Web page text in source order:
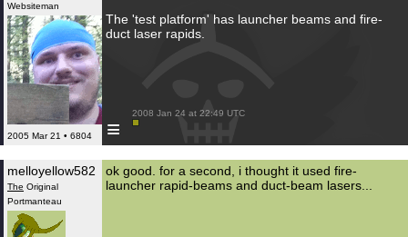
Websiteman
2005 Mar 21 • 6804
The 'test platform' has launcher beams and fire-
duct laser rapids.
≡
2008 Jan 24 at 22:49 UTC
melloyellow582
The Original
Portmanteau
ok good. for a second, i thought it used fire-
launcher rapid-beams and duct-beam lasers...